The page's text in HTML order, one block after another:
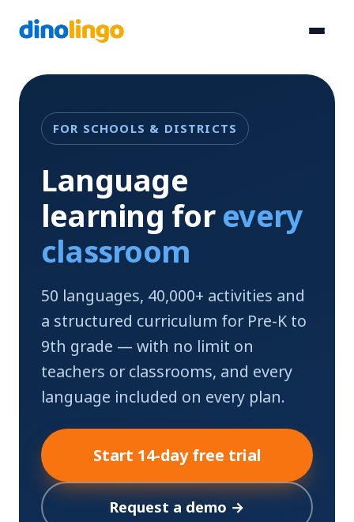
FOR SCHOOLS & DISTRICTS
Language
learning forevery
classroom
50 languages, 40,000+ activities and
a structured curriculum for Pre-K to
9th grade — with no limit on
teachers or classrooms, and every
language included on every plan.
Start 14-day free trial
Request a demo →